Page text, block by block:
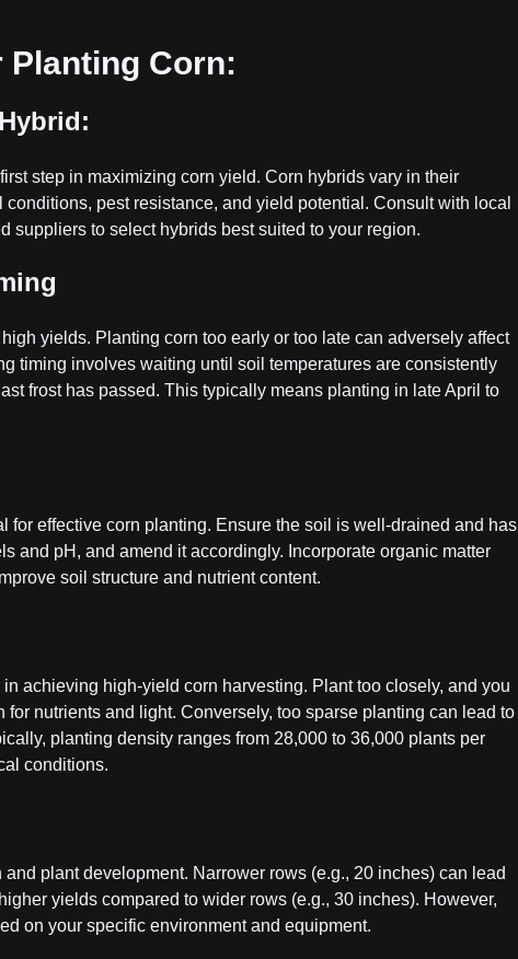
Corn:
step in maximizing corn yield. Corn hybrids vary in their
pest resistance, and yield potential. Consult with local
suppliers to select hybrids best suited to your region.
yields. Planting corn too early or too late can adversely affect
timing involves waiting until soil temperatures are consistently
frost has passed. This typically means planting in late April to
for effective corn planting. Ensure the soil is well-drained and has
and pH, and amend it accordingly. Incorporate organic matter
soil structure and nutrient content.
achieving high-yield corn harvesting. Plant too closely, and you
nutrients and light. Conversely, too sparse planting can lead to
planting density ranges from 28,000 to 36,000 plants per
conditions.
plant development. Narrower rows (e.g., 20 inches) can lead
yields compared to wider rows (e.g., 30 inches). However,
on your specific environment and equipment.